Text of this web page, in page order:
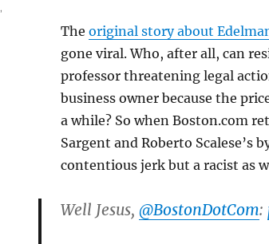
The original story about
gone viral. Who, after all, can
professor threatening legal
business owner because the
a while? So when Boston.com
Sargent and Roberto Scalese’s
contentious jerk but a racist as
Well Jesus, @BostonDotCom:
,